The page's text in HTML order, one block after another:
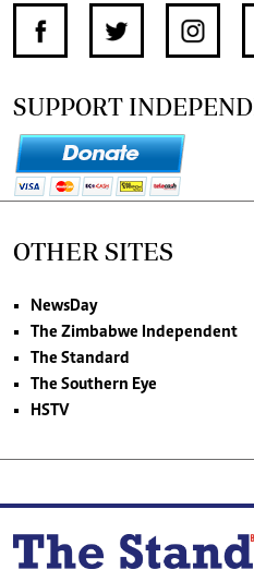
SUPPORT
OTHER SITES
NewsDay
The Zimbabwe Independent
The Standard
The Southern Eye
HSTV